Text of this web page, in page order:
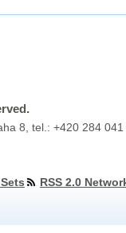
8, tel.: +420 284
RSS 2.0